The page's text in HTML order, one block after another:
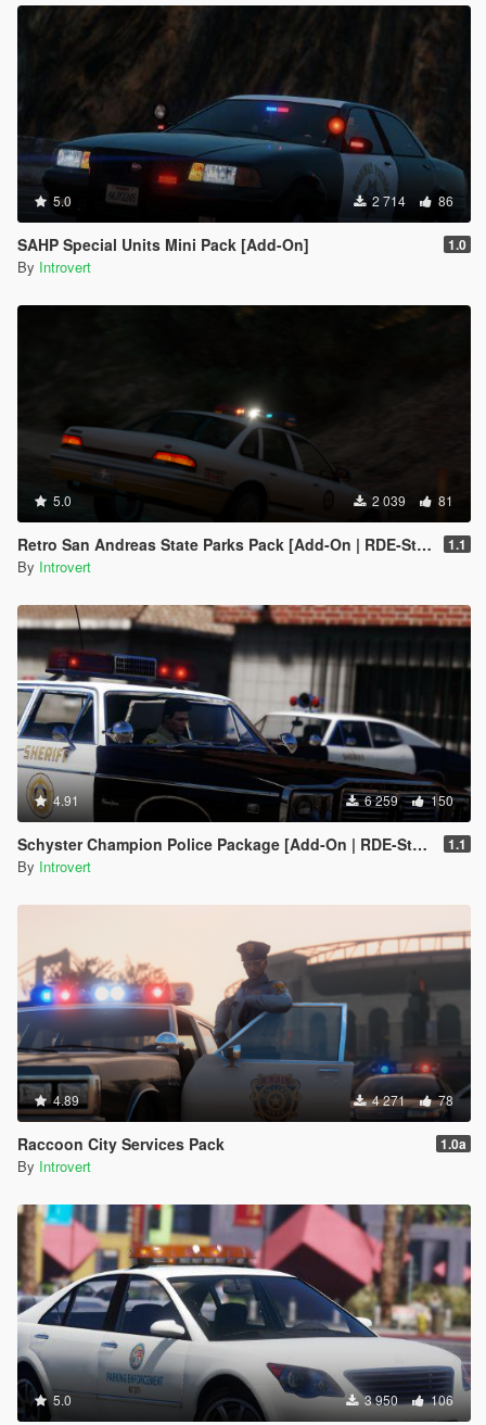
5.0 2 714 86
SAHP Special Units Mini Pack [Add-On] 1.0
By Introvert
5.0 2 039 81
Retro San Andreas State Parks Pack [Add-On | RDE-Style] 1.1
By Introvert
4.91 6 259 150
Schyster Champion Police Package [Add-On | RDE-Style] 1.1
By Introvert
4.89 4 271 78
Raccoon City Services Pack 1.0a
By Introvert
5.0 3 950 106